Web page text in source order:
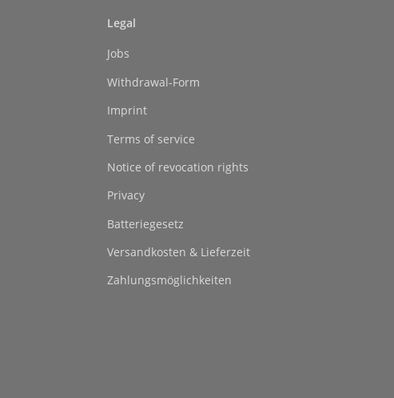
Legal
Jobs
Withdrawal-Form
Imprint
Terms of service
Notice of revocation rights
Privacy
Batteriegesetz
Versandkosten & Lieferzeit
Zahlungsmöglichkeiten